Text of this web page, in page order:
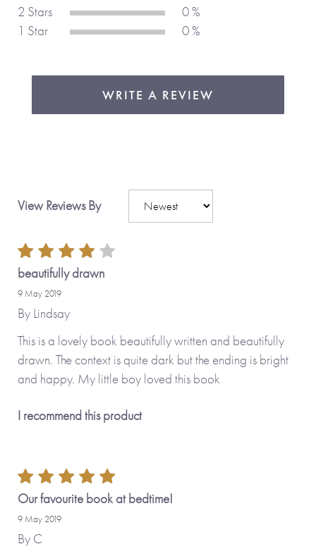
2 Stars
0 %
1 Star
0 %
WRITE A REVIEW
View Reviews By
beautifully drawn
9 May 2019
By Lindsay
This is a lovely book beautifully written and beautifully
drawn. The context is quite dark but the ending is bright
and happy. My little boy loved this book
I recommend this product
Our favourite book at bedtime!
9 May 2019
By C